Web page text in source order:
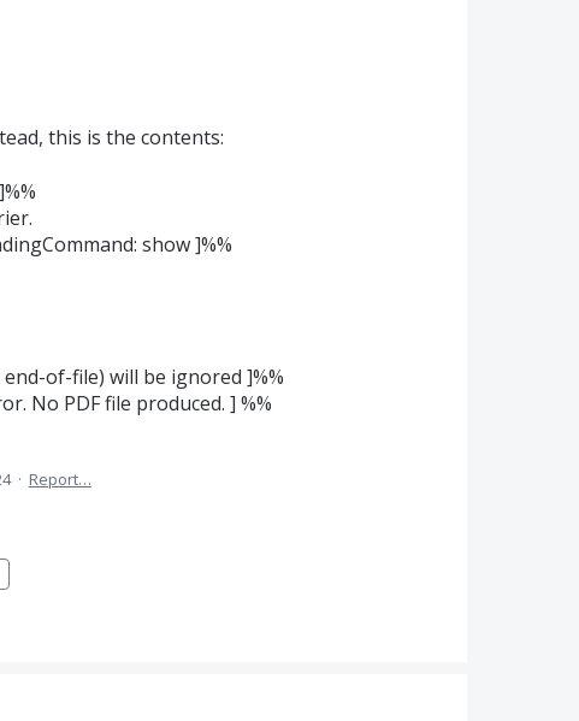
this is the contents:
show ]%%
of-file) will be ignored ]%%
No PDF file produced. ] %%
· Report…